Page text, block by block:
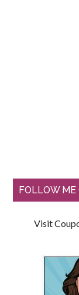
FOLLOW ME
Visit